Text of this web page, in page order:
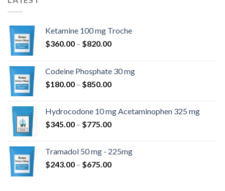
Ketamine 100 mg Troche
$360.00 – $820.00Price
through
$820.00
Codeine Phosphate 30 mg
$180.00 – $850.00Price
through
$850.00
Hydrocodone 10 mg Acetaminophen 325 mg
$345.00 – $775.00Price
through
$775.00
Tramadol 50 mg - 225mg
$243.00 – $675.00Price